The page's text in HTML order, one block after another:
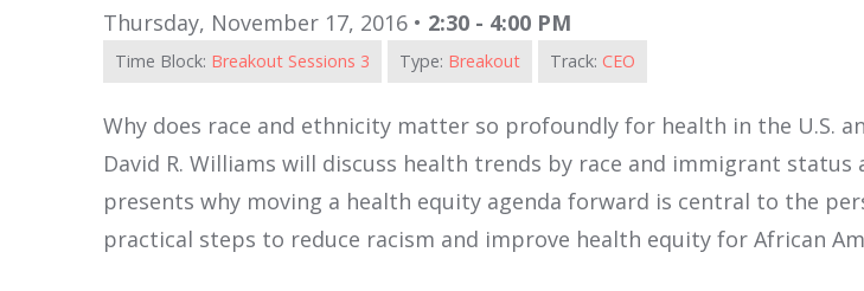
Thursday, November 17, 2016 • 2:30 - 4:00 PM
Time Block: Breakout Sessions 3 Type: Breakout Track: CEO
Why does race and ethnicity matter so profoundly for health in the U.S.
David R. Williams will discuss health trends by race and immigrant
presents why moving a health equity agenda forward is central to the
practical steps to reduce racism and improve health equity for African